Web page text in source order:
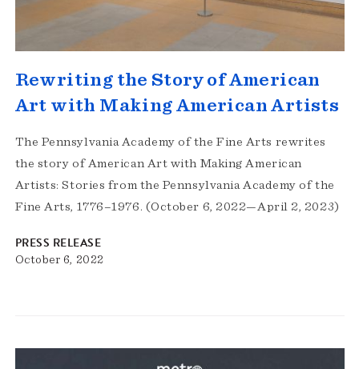
Rewriting the Story of American
Art with Making American Artists
The Pennsylvania Academy of the Fine Arts rewrites
the story of American Art with Making American
Artists: Stories from the Pennsylvania Academy of the
Fine Arts, 1776–1976. (October 6, 2022—April 2, 2023)
PRESS RELEASE
October 6, 2022